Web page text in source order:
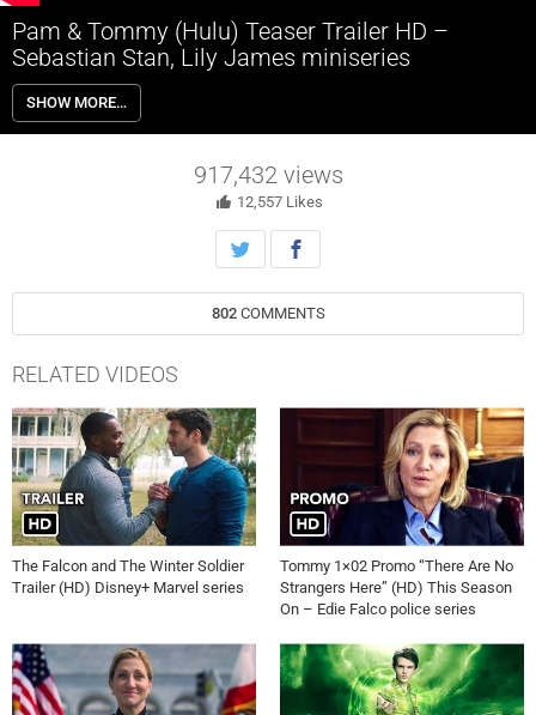
Pam & Tommy (Hulu) Teaser Trailer HD –
Sebastian Stan, Lily James miniseries
Pam & Tommy depicts the marriage between Baywatch actress
Pamela Anderson and Motley Crue drummer Tommy Lee following
the release of their infamous unauthorized sex tape which was
Sebastian Stan as the titular Pamela Anderson and Tommy Lee.
SHOW MORE…
917,432views
12,557Likes
802 COMMENTS
RELATED VIDEOS
The Falcon and The Winter Soldier
Trailer (HD) Disney+ Marvel series
Tommy 1×02 Promo “There Are No
Strangers Here” (HD) This Season
On – Edie Falco police series